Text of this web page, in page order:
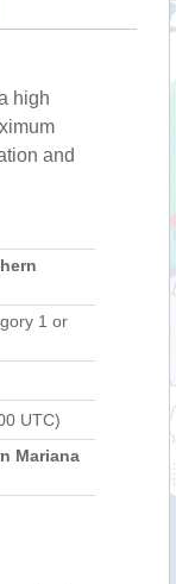
high
and
1 or
UTC)
Mariana